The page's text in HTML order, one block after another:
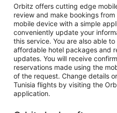
Orbitz offers cutting edge
review and make bookings
mobile device with a simple
conveniently update your
this service. You are also able
affordable hotel packages and
updates. You will receive
reservations made using the
of the request. Change details
Tunisia flights by visiting the
application.